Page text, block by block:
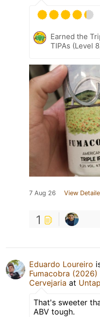
Earned the
TIPAs (Level
7 Aug 26 View
1
Eduardo Loureiro
Fumacobra (2026)
Cervejaria at
That's sweeter
ABV tough.